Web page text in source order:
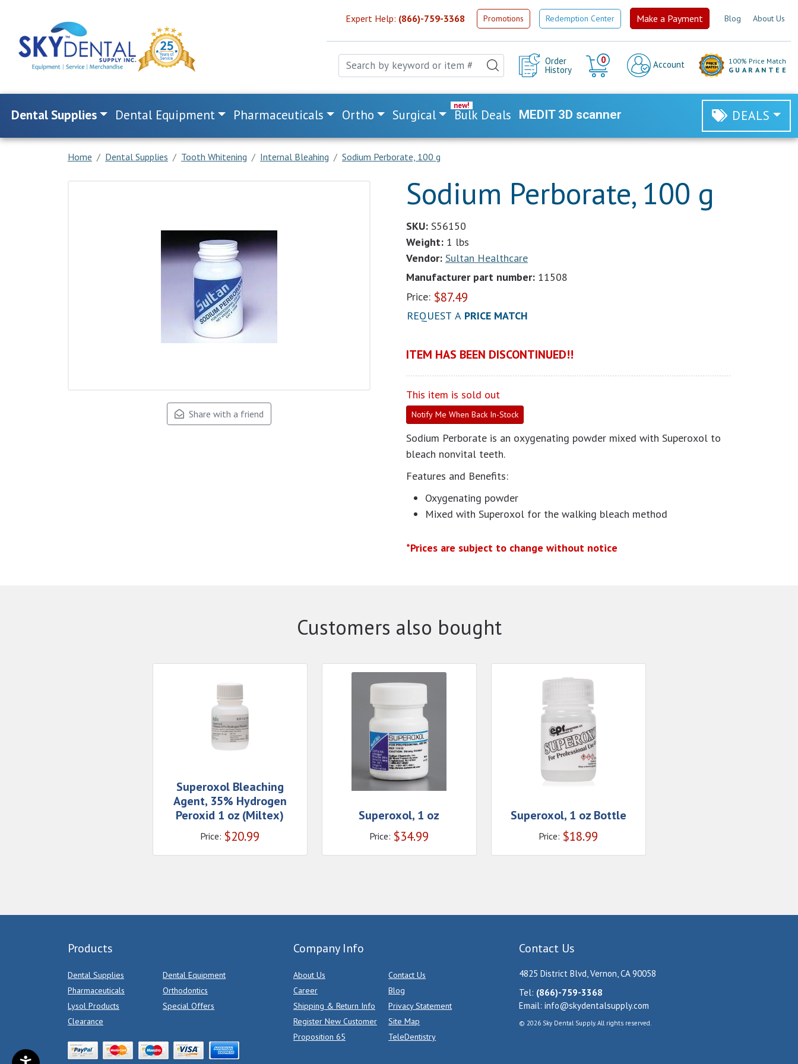
Expert Help: (866)-759-3368 Promotions Redemption Center Make a Payment Blog About Us
Order
History
0
Cart
Account
100% Price Match
GUARANTEE
Dental Supplies Dental Equipment Pharmaceuticals Ortho Surgical Bulk Deals MEDIT 3D scanner DEALS
Home Dental Supplies Tooth Whitening Internal Bleahing Sodium Perborate, 100 g
Share with a friend
Sodium Perborate, 100 g
SKU: S56150
Weight: 1 lbs
Vendor: Sultan Healthcare
Manufacturer part number: 11508
Price: $87.49
REQUEST A PRICE MATCH
ITEM HAS BEEN DISCONTINUED!!
This item is sold out
Notify Me When Back In-Stock
Sodium Perborate is an oxygenating powder mixed with Superoxol to
bleach nonvital teeth.
Features and Benefits:
Oxygenating powder
Mixed with Superoxol for the walking bleach method
*Prices are subject to change without notice
Customers also bought
Superoxol Bleaching
Agent, 35% Hydrogen
Peroxid 1 oz (Miltex)
Price: $20.99
Superoxol, 1 oz
Price: $34.99
Superoxol, 1 oz Bottle
Price: $18.99
Products
Dental Supplies
Dental Equipment
Pharmaceuticals
Orthodontics
Lysol Products
Special Offers
Clearance
Company Info
About Us
Contact Us
Career
Blog
Shipping & Return Info
Privacy Statement
Register New Customer
Site Map
Proposition 65
TeleDentistry
Contact Us
4825 District Blvd, Vernon, CA 90058
Tel: (866)-759-3368
Email: info@skydentalsupply.com
© 2026 Sky Dental Supply. All rights reserved.